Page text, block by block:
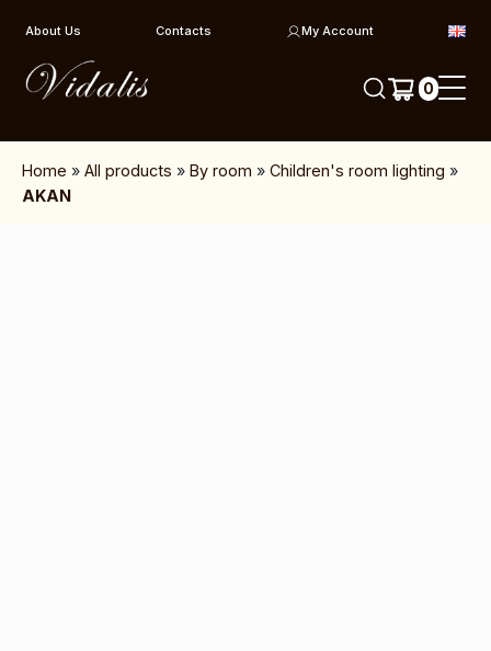
About Us Contacts My Account
0
Home »All products »By room »Children's room lighting »
AKAN